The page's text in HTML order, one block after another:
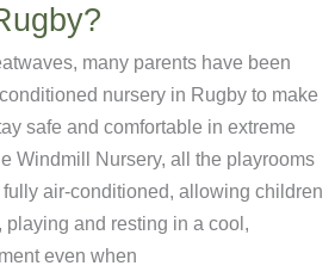
many parents have been
nursery in Rugby to make
safe and comfortable in extreme
Windmill Nursery, all the playrooms
air-conditioned, allowing children
and resting in a cool,
even when